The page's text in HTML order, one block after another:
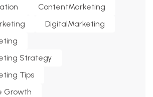
ContentMarketing
DigitalMarketing
Strategy
Tips
Growth